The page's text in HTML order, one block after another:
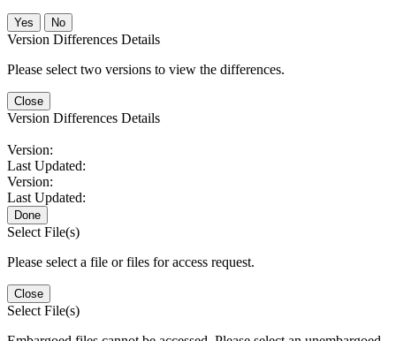
No
Version Differences Details
Please select two versions to view the differences.
Close
Version Differences Details
Version:
Last Updated:
Version:
Last Updated:
Done
Select File(s)
Please select a file or files for access request.
Close
Select File(s)